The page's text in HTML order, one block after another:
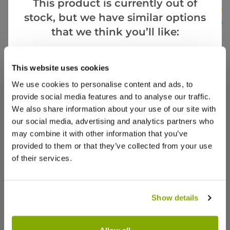
This website uses cookies
We use cookies to personalise content and ads, to
provide social media features and to analyse our traffic.
We also share information about your use of our site with
our social media, advertising and analytics partners who
may combine it with other information that you’ve
provided to them or that they’ve collected from your use
of their services.
Show details
£17.99
£39.99
Reviews
5.0
Based on 1 Reviews
This product is currently out of
stock, but we have similar options
that we think you’ll like:
Goes Well With
SPECIAL DEAL - Usually 39.99, today just